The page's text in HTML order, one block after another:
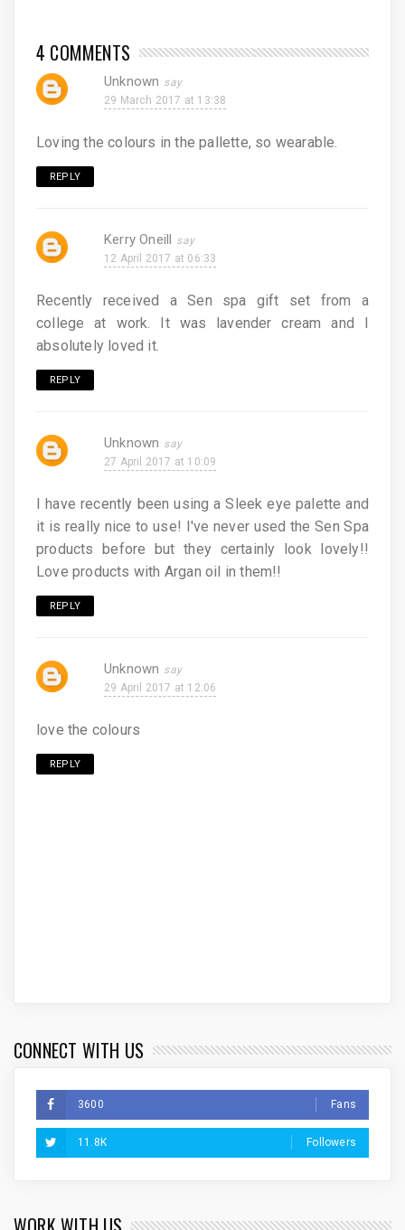
4 COMMENTS
Unknown
29 March 2017 at 13:38
Loving the colours in the pallette, so wearable.
REPLY
Kerry Oneill
12 April 2017 at 06:33
Recently received a Sen spa gift set from a
college at work. It was lavender cream and I
absolutely loved it.
REPLY
Unknown
27 April 2017 at 10:09
I have recently been using a Sleek eye palette and
it is really nice to use! I've never used the Sen Spa
products before but they certainly look lovely!!
Love products with Argan oil in them!!
REPLY
Unknown
29 April 2017 at 12:06
love the colours
REPLY
CONNECT WITH US
3600 Fans
11.8K Followers